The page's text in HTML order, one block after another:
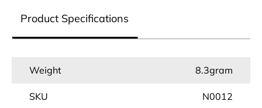
Product Specifications
Weight 8.3gram
SKU N0012